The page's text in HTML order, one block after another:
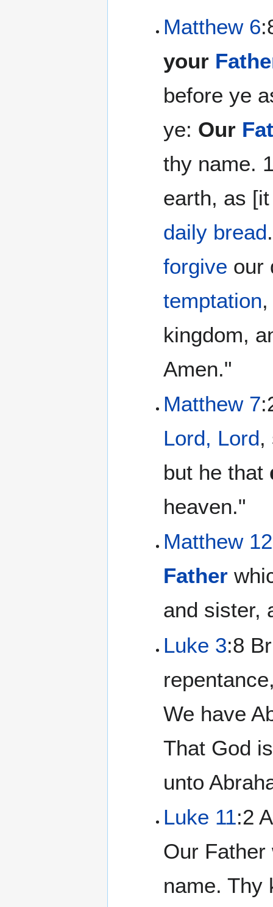
Matthew 6
your
before ye
ye: Our
thy name.
earth, as
daily bread
forgive our
temptation
kingdom,
Amen."
Matthew 7
Lord, Lord,
but he that
heaven."
Matthew 12
Father
and sister,
Luke 3:8
We have
That God
unto
Luke 11:2
Our
name. Thy